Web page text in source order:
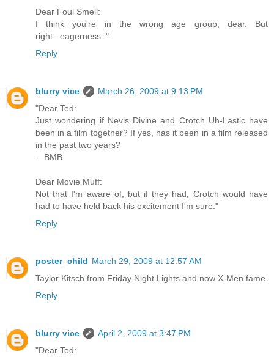
Dear Foul Smell:
I think you're in the wrong age group, dear. But
right...eagerness. "
Reply
blurry vice
March 26, 2009 at 9:13 PM
"Dear Ted:
Just wondering if Nevis Divine and Crotch Uh-Lastic have
been in a film together? If yes, has it been in a film released
in the past two years?
—BMB
Dear Movie Muff:
Not that I'm aware of, but if they had, Crotch would have
had to have held back his excitement I'm sure."
Reply
poster_child March 29, 2009 at 12:57 AM
Taylor Kitsch from Friday Night Lights and now X-Men fame.
Reply
blurry vice
April 2, 2009 at 3:47 PM
"Dear Ted: